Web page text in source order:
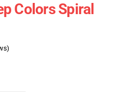
Colors Spiral